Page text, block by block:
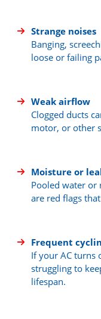
Strange noises
Banging,
loose or failing
Weak airflow
Clogged ducts
motor, or other
Moisture or
Pooled water
are red flags
Frequent
If your AC turns
struggling to
lifespan.